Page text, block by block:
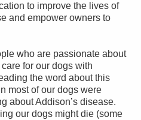
to improve the lives of
and empower owners to
who are passionate about
for our dogs with
the word about this
most of our dogs were
about Addison’s disease.
our dogs might die (some